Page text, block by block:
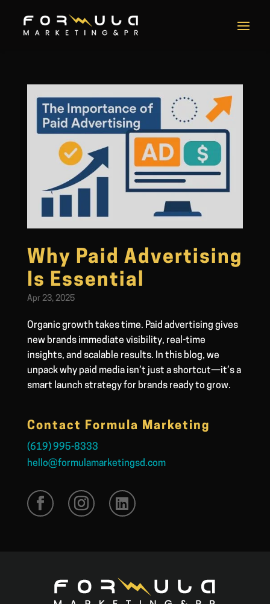
Why Paid Advertising
Is Essential
Apr 23, 2025
Organic growth takes time. Paid advertising gives
new brands immediate visibility, real-time
insights, and scalable results. In this blog, we
unpack why paid media isn’t just a shortcut—it’s a
smart launch strategy for brands ready to grow.
Contact Formula Marketing
(619) 995-8333
hello@formulamarketingsd.com